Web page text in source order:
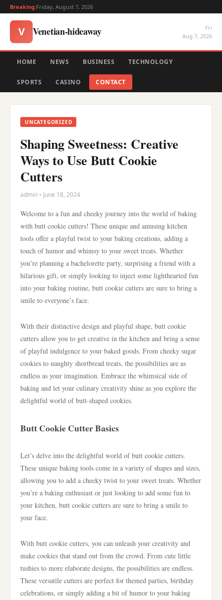
Breaking:Friday, August 7, 2026
V Venetian-hideaway
Fri
Aug 7, 2026
HOME NEWS BUSINESS TECHNOLOGY
SPORTS CASINO CONTACT
UNCATEGORIZED
Shaping Sweetness: Creative
Ways to Use Butt Cookie
Cutters
admin • June 18, 2024
Welcome to a fun and cheeky journey into the world of baking
with butt cookie cutters! These unique and amusing kitchen
tools offer a playful twist to your baking creations, adding a
touch of humor and whimsy to your sweet treats. Whether
you’re planning a bachelorette party, surprising a friend with a
hilarious gift, or simply looking to inject some lighthearted fun
into your baking routine, butt cookie cutters are sure to bring a
smile to everyone’s face.
With their distinctive design and playful shape, butt cookie
cutters allow you to get creative in the kitchen and bring a sense
of playful indulgence to your baked goods. From cheeky sugar
cookies to naughty shortbread treats, the possibilities are as
endless as your imagination. Embrace the whimsical side of
baking and let your culinary creativity shine as you explore the
delightful world of butt-shaped cookies.
Butt Cookie Cutter Basics
Let’s delve into the delightful world of butt cookie cutters.
These unique baking tools come in a variety of shapes and sizes,
allowing you to add a cheeky twist to your sweet treats. Whether
you’re a baking enthusiast or just looking to add some fun to
your kitchen, butt cookie cutters are sure to bring a smile to
your face.
With butt cookie cutters, you can unleash your creativity and
make cookies that stand out from the crowd. From cute little
tushies to more elaborate designs, the possibilities are endless.
These versatile cutters are perfect for themed parties, birthday
celebrations, or simply adding a bit of humor to your baking